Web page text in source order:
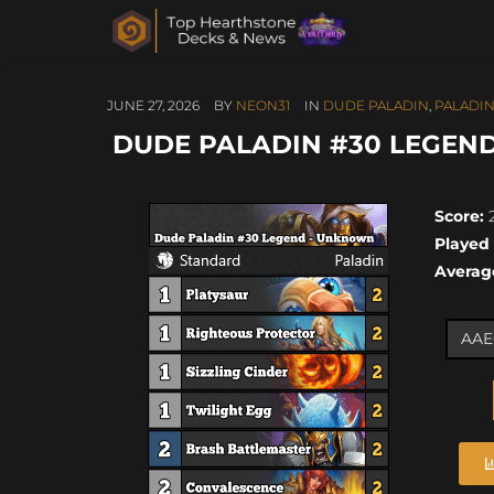
JUNE 27, 2026 BY NEON31 IN DUDE PALADIN, PALADIN
DUDE PALADIN #30
Score: